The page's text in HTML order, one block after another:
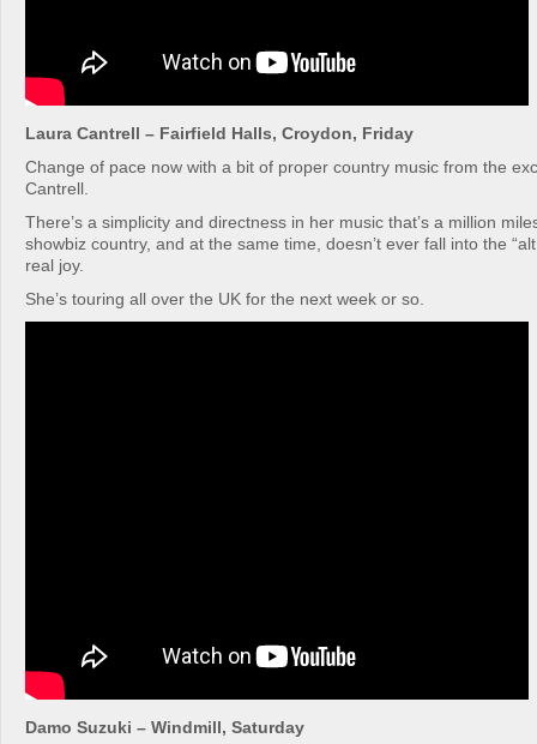
Laura Cantrell – Fairfield Halls, Croydon, Friday
Change of pace now with a bit of proper country music from the
Cantrell.
There’s a simplicity and directness in her music that’s a million
showbiz country, and at the same time, doesn’t ever fall into the
real joy.
She’s touring all over the UK for the next week or so.
Damo Suzuki – Windmill, Saturday